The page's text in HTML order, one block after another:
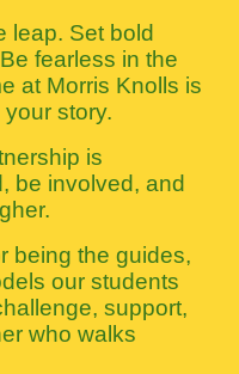
leap. Set bold
fearless in the
at Morris Knolls is
story.
is
be involved, and
being the guides,
our students
support,
who walks